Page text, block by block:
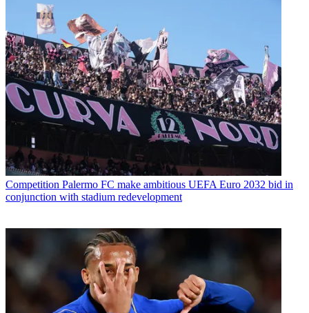
Competition Palermo FC make ambitious UEFA Euro 2032 bid in
conjunction with stadium redevelopment